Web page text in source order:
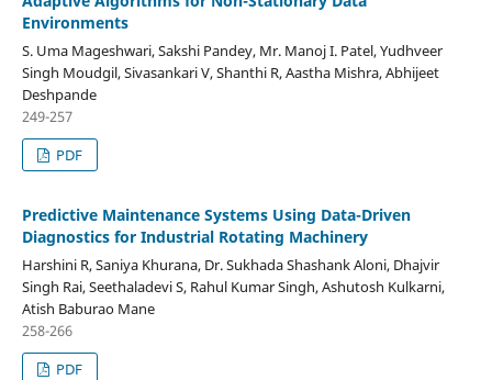
Environments
S. Uma Mageshwari, Sakshi Pandey, Mr. Manoj I. Patel, Yudhveer
Singh Moudgil, Sivasankari V, Shanthi R, Aastha Mishra, Abhijeet
Deshpande
249-257
PDF
Predictive Maintenance Systems Using Data-Driven
Diagnostics for Industrial Rotating Machinery
Harshini R, Saniya Khurana, Dr. Sukhada Shashank Aloni, Dhajvir
Singh Rai, Seethaladevi S, Rahul Kumar Singh, Ashutosh Kulkarni,
Atish Baburao Mane
258-266
PDF